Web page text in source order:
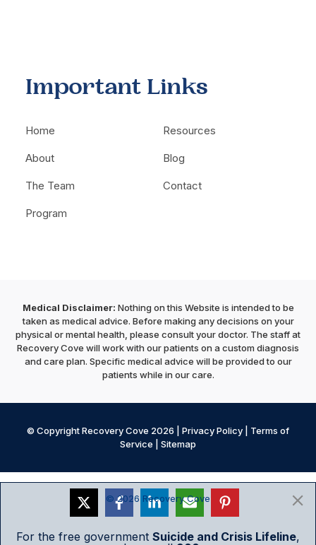
Important Links
Home
About
The Team
Program
Resources
Blog
Contact
Medical Disclaimer: Nothing on this Website is intended to be
taken as medical advice. Before making any decisions on your
physical or mental health, please consult your doctor. The staff at
Recovery Cove will work with our patients on a custom diagnosis
and care plan. Specific medical advice will be provided to our
patients while in our care.
© Copyright Recovery Cove 2026 | Privacy Policy
Terms of
Service
Sitemap
© 2026 Recovery Cove
For the free government Suicide and Crisis Lifeline,